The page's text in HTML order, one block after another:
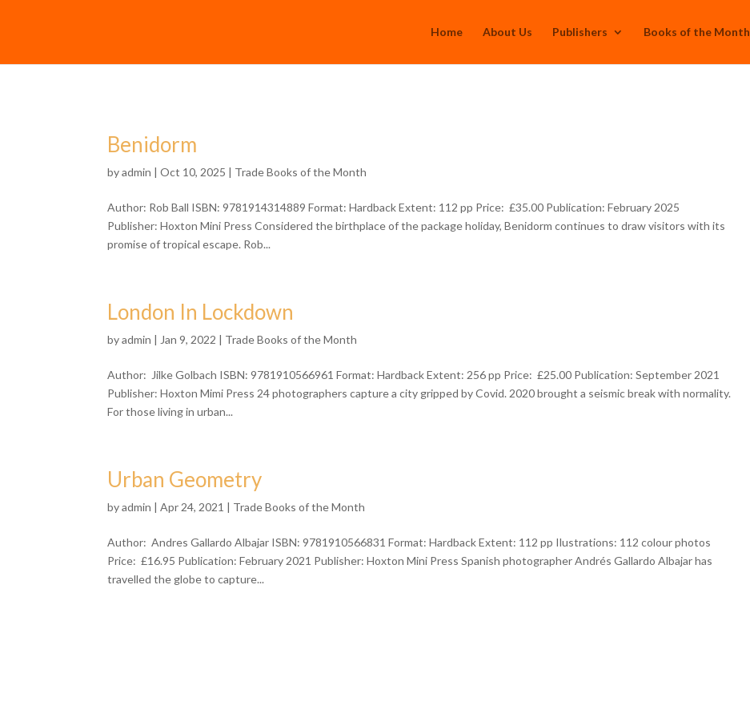
Home About Us Publishers Books of the Month
Benidorm
byadmin | Oct 10, 2025 | Trade Books of the Month
Author: Rob Ball ISBN: 9781914314889 Format: Hardback Extent: 112 pp Price: £35.00 Publication: February 2025
Publisher: Hoxton Mini Press Considered the birthplace of the package holiday, Benidorm continues to draw visitors with its
promise of tropical escape. Rob...
London In Lockdown
byadmin | Jan 9, 2022 | Trade Books of the Month
Author: Jilke Golbach ISBN: 9781910566961 Format: Hardback Extent: 256 pp Price: £25.00 Publication: September 2021
Publisher: Hoxton Mimi Press 24 photographers capture a city gripped by Covid. 2020 brought a seismic break with normality.
For those living in urban...
Urban Geometry
byadmin | Apr 24, 2021 | Trade Books of the Month
Author: Andres Gallardo Albajar ISBN: 9781910566831 Format: Hardback Extent: 112 pp Ilustrations: 112 colour photos
Price: £16.95 Publication: February 2021 Publisher: Hoxton Mini Press Spanish photographer Andrés Gallardo Albajar has
travelled the globe to capture...